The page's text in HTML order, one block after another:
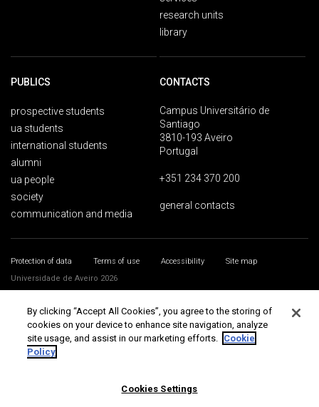
research units
library
PUBLICS
prospective students
ua students
international students
alumni
ua people
society
communication and media
CONTACTS
Campus Universitário de
Santiago
3810-193 Aveiro
Portugal
+351 234 370 200
general contacts
Protection of data Terms of use Accessibility
Site map
Universidade de Aveiro 2026
By clicking “Accept All Cookies”, you agree to the storing of
cookies on your device to enhance site navigation, analyze
site usage, and assist in our marketing efforts. Cookie
Policy
Cookies Settings